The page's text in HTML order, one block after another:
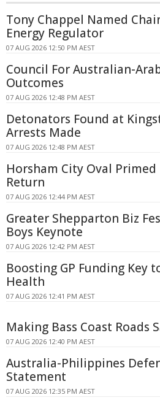
Tony Chappel Named
Energy Regulator
07 AUG 2026 12:50 PM AEST
Council For Australian-
Outcomes
07 AUG 2026 12:48 PM AEST
Detonators Found at
Arrests Made
07 AUG 2026 12:48 PM AEST
Horsham City Oval Primed
Return
07 AUG 2026 12:44 PM AEST
Greater Shepparton Biz
Boys Keynote
07 AUG 2026 12:42 PM AEST
Boosting GP Funding Key
Health
07 AUG 2026 12:41 PM AEST
Making Bass Coast Roads
07 AUG 2026 12:40 PM AEST
Australia-Philippines
Statement
07 AUG 2026 12:35 PM AEST